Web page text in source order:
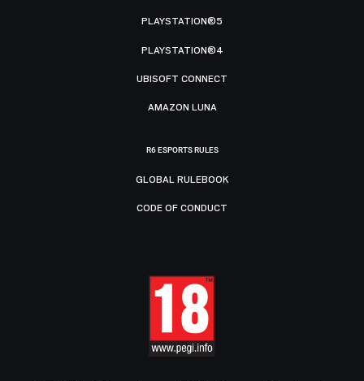
PLAYSTATION®5
PLAYSTATION®4
UBISOFT CONNECT
AMAZON LUNA
R6 ESPORTS RULES
GLOBAL RULEBOOK
CODE OF CONDUCT